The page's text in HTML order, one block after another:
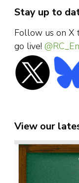
Stay up to
Follow us on X
go live!
View our